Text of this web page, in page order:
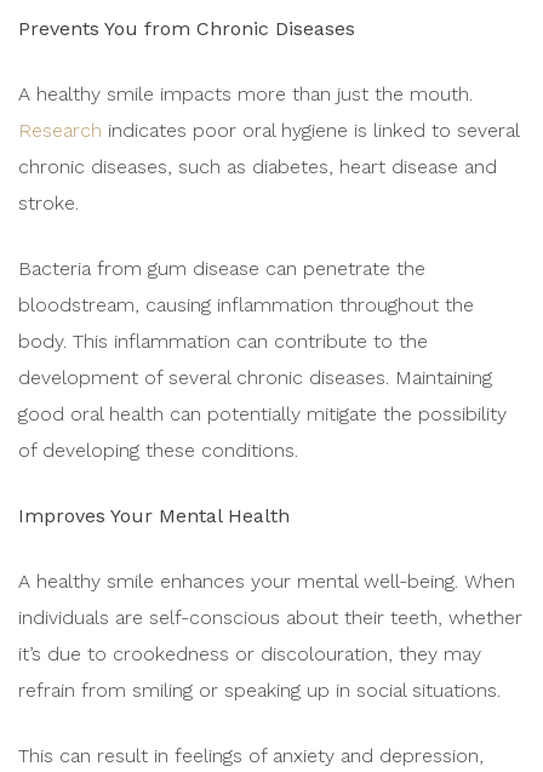
Prevents You from Chronic Diseases
A healthy smile impacts more than just the mouth.
Research indicates poor oral hygiene is linked to several
chronic diseases, such as diabetes, heart disease and
stroke.
Bacteria from gum disease can penetrate the
bloodstream, causing inflammation throughout the
body. This inflammation can contribute to the
development of several chronic diseases. Maintaining
good oral health can potentially mitigate the possibility
of developing these conditions.
Improves Your Mental Health
A healthy smile enhances your mental well-being. When
individuals are self-conscious about their teeth, whether
it’s due to crookedness or discolouration, they may
refrain from smiling or speaking up in social situations.
This can result in feelings of anxiety and depression,